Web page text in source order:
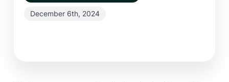
December 6th, 2024